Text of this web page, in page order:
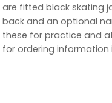
are fitted black skating
back and an optional
these for practice and
for ordering information